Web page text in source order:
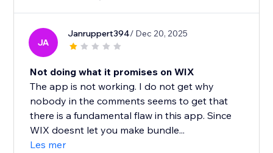
JA
Janruppert394/ Dec 20, 2025
Not doing what it promises on WIX
The app is not working. I do not get why
nobody in the comments seems to get that
there is a fundamental flaw in this app. Since
WIX doesnt let you make bundle...
Les mer